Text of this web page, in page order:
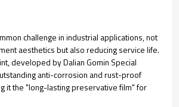
challenge in industrial applications, not
aesthetics but also reducing service life.
developed by Dalian Gomin Special
anti-corrosion and rust-proof
it the "long-lasting preservative film" for